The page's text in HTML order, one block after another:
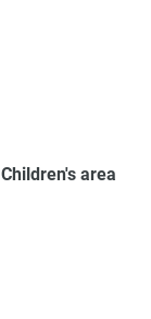
Children's area